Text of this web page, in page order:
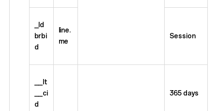
_ld
brbi
d
line.
me
Session
__lt
__ci
d
365 days